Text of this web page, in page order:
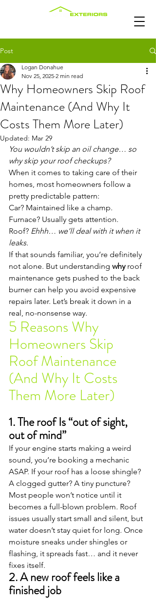
Post
Why Homeowners Skip Roof
Maintenance (And Why It
Costs Them More Later)
Logan Donahue
Nov 25, 2025 2 min read
Updated: Mar 29
You wouldn’t skip an oil change… so
why skip your roof checkups?
When it comes to taking care of their
homes, most homeowners follow a
pretty predictable pattern:
Car? Maintained like a champ.
Furnace? Usually gets attention.
Roof? Ehhh… we’ll deal with it when it
leaks.
If that sounds familiar, you’re definitely
not alone. But understanding why roof
maintenance gets pushed to the back
burner can help you avoid expensive
repairs later. Let’s break it down in a
real, no-nonsense way.
5 Reasons Why
Homeowners Skip
Roof Maintenance
(And Why It Costs
Them More Later)
1. The roof Is “out of sight,
out of mind”
If your engine starts making a weird
sound, you’re booking a mechanic
ASAP. If your roof has a loose shingle?
A clogged gutter? A tiny puncture?
Most people won’t notice until it
becomes a full-blown problem. Roof
issues usually start small and silent, but
water doesn’t stay quiet for long. Once
moisture sneaks under shingles or
flashing, it spreads fast… and it never
fixes itself.
2. A new roof feels like a
finished job